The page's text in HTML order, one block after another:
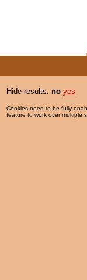
Hide results: no yes
Cookies need to be fully
feature to work over multiple